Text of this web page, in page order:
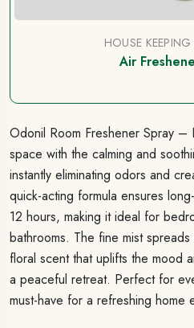
HOUSE
Air
Odonil Room Freshener Spray –
space with the calming and
instantly eliminating odors and
quick-acting formula ensures
12 hours, making it ideal for
bathrooms. The fine mist
floral scent that uplifts the mood
a peaceful retreat. Perfect for
must-have for a refreshing home